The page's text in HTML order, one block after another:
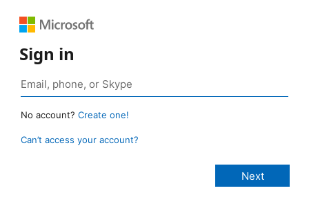
Sign in
No account? Create one!
Can’t access your account?